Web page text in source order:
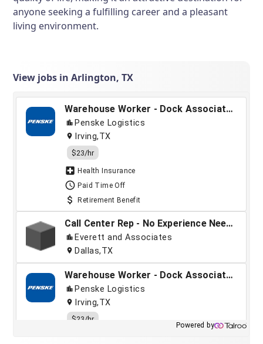
anyone seeking a fulfilling career and a pleasant
living environment.
View jobs in Arlington, TX